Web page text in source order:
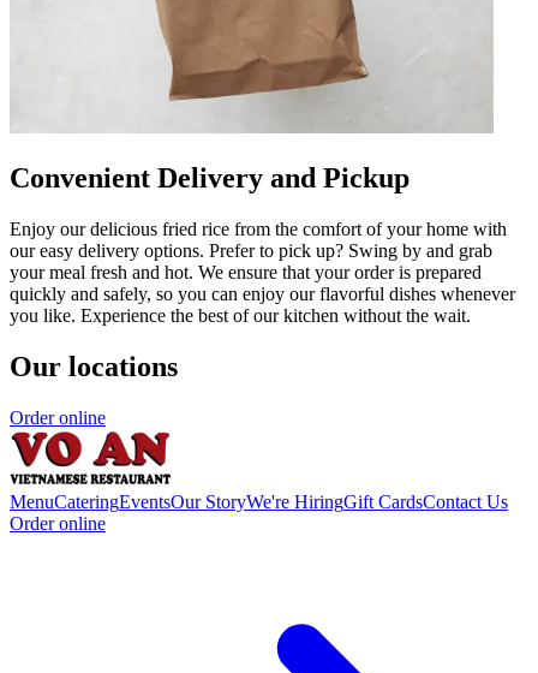
Convenient Delivery and Pickup
Enjoy our delicious fried rice from the comfort of your home with
our easy delivery options. Prefer to pick up? Swing by and grab
your meal fresh and hot. We ensure that your order is prepared
quickly and safely, so you can enjoy our flavorful dishes whenever
you like. Experience the best of our kitchen without the wait.
Our locations
Order online
MenuCateringEventsOur StoryWe're HiringGift CardsContact Us
Order online